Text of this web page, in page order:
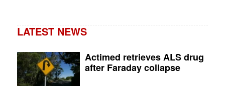
LATEST NEWS
Actimed retrieves ALS drug
after Faraday collapse